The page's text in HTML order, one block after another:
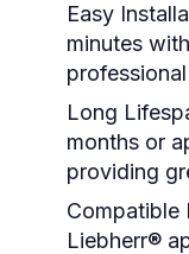
Easy
minutes
Long
months or
providing
Compatible
Liebherr®